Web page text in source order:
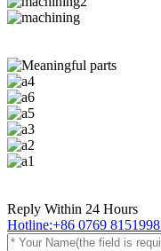
Reply Within 24 Hours
Hotline:+86 0769